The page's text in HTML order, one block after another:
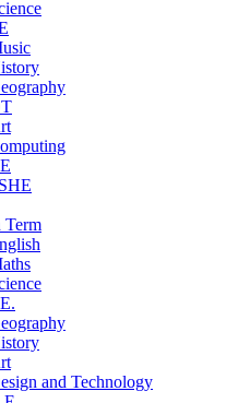
Term
and Technology